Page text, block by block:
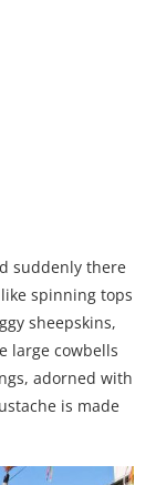
suddenly there
spinning tops
sheepskins,
large cowbells
adorned with
is made